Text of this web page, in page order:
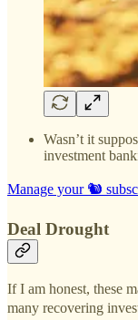
Wasn’t it
investment
Manage your 🐿️
Deal Drought
If I am honest, these
many recovering